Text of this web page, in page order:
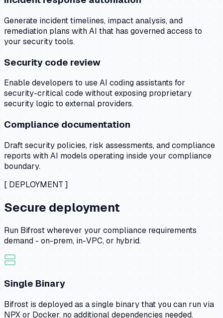
Generate incident timelines, impact analysis, and
remediation plans with AI that has governed access to
your security tools.
Security code review
Enable developers to use AI coding assistants for
security-critical code without exposing proprietary
security logic to external providers.
Compliance documentation
Draft security policies, risk assessments, and compliance
reports with AI models operating inside your compliance
boundary.
[ DEPLOYMENT ]
Secure deployment
Run Bifrost wherever your compliance requirements
demand - on-prem, in-VPC, or hybrid.
Single Binary
Bifrost is deployed as a single binary that you can run via
NPX or Docker, no additional dependencies needed.